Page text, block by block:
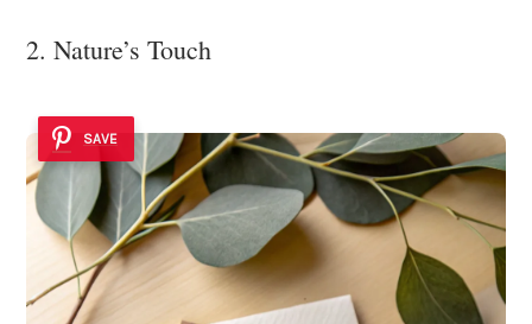
2. Nature’s Touch
SAVE